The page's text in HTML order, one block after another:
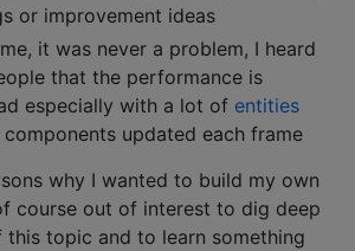
or improvement ideas
it was never a problem, I heard
that the performance is
especially with a lot of entities
updated each frame
why I wanted to build my own
course out of interest to dig deep
topic and to learn something